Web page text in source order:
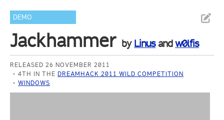
DEMO
Jackhammer by Linusandw0lfis
RELEASED 26 NOVEMBER 2011
4TH IN THE DREAMHACK 2011 WILD COMPETITION
WINDOWS